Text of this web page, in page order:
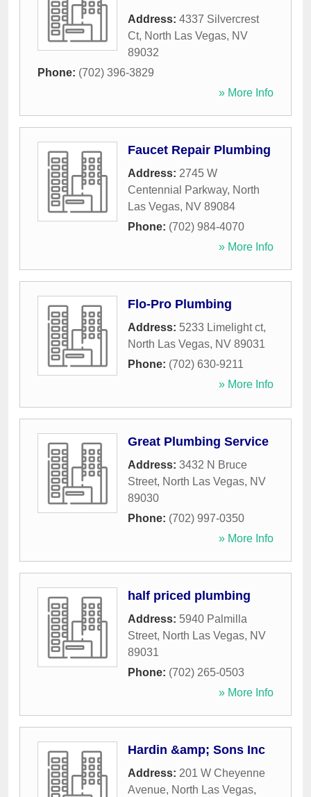
Address: 4337 Silvercrest
Ct, North Las Vegas, NV
89032
Phone: (702) 396-3829
» More Info
Faucet Repair Plumbing
Address: 2745 W
Centennial Parkway, North
Las Vegas, NV 89084
Phone: (702) 984-4070
» More Info
Flo-Pro Plumbing
Address: 5233 Limelight ct,
North Las Vegas, NV 89031
Phone: (702) 630-9211
» More Info
Great Plumbing Service
Address: 3432 N Bruce
Street, North Las Vegas, NV
89030
Phone: (702) 997-0350
» More Info
half priced plumbing
Address: 5940 Palmilla
Street, North Las Vegas, NV
89031
Phone: (702) 265-0503
» More Info
Hardin &amp; Sons Inc
Address: 201 W Cheyenne
Avenue, North Las Vegas,